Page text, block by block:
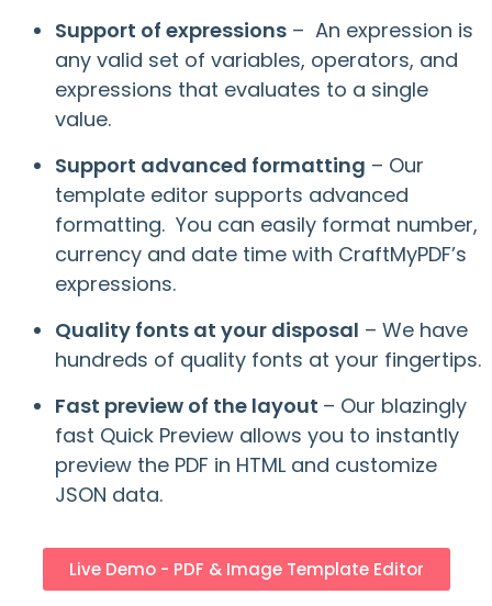
Support of expressions – An expression is
any valid set of variables, operators, and
expressions that evaluates to a single
value.
Support advanced formatting – Our
template editor supports advanced
formatting. You can easily format number,
currency and date time with CraftMyPDF’s
expressions.
Quality fonts at your disposal – We have
hundreds of quality fonts at your fingertips.
Fast preview of the layout – Our blazingly
fast Quick Preview allows you to instantly
preview the PDF in HTML and customize
JSON data.
Live Demo - PDF & Image Template Editor